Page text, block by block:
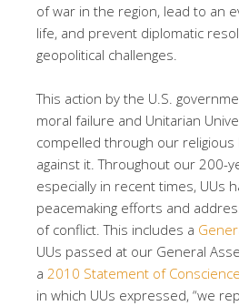
of war in the region, lead to an
life, and prevent diplomatic
geopolitical challenges.
This action by the U.S.
moral failure and Unitarian
compelled through our
against it. Throughout our 200-
especially in recent times, UUs
peacemaking efforts and
of conflict. This includes a
UUs passed at our General
a 2010 Statement of
in which UUs expressed, “we